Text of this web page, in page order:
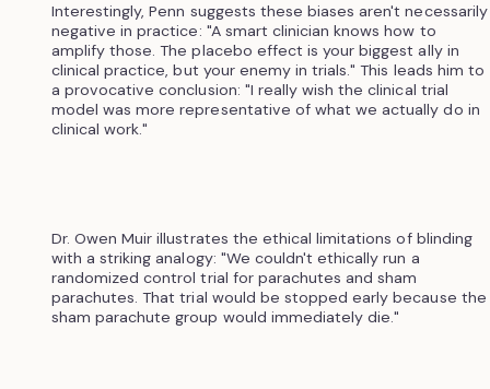
Interestingly, Penn suggests these biases aren't necessarily
negative in practice: "A smart clinician knows how to
amplify those. The placebo effect is your biggest ally in
clinical practice, but your enemy in trials." This leads him to
a provocative conclusion: "I really wish the clinical trial
model was more representative of what we actually do in
clinical work."
Dr. Owen Muir illustrates the ethical limitations of blinding
with a striking analogy: "We couldn't ethically run a
randomized control trial for parachutes and sham
parachutes. That trial would be stopped early because the
sham parachute group would immediately die."